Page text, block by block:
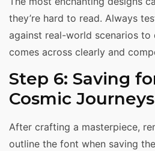
they’re hard to read. Always
against real-world scenarios to
comes across clearly and
Step 6: Saving
Cosmic Journeys
After crafting a masterpiece,
outline the font when saving